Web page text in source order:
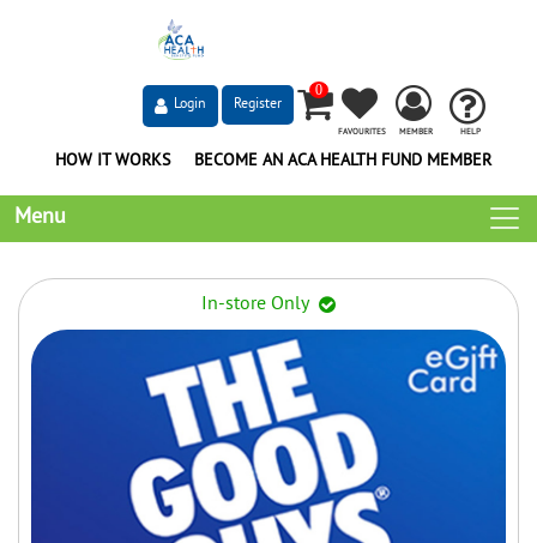
HELP
MEMBER
FAVOURITES
0
Register
Login
HOW IT WORKS BECOME AN ACA HEALTH FUND MEMBER
Menu
In-store Only